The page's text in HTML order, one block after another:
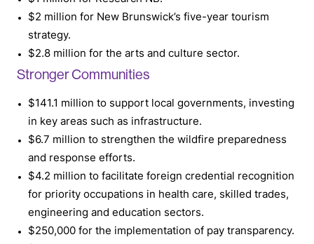
$2 million for New Brunswick’s five-year tourism
strategy.
$2.8 million for the arts and culture sector.
Stronger Communities
$141.1 million to support local governments, investing
in key areas such as infrastructure.
$6.7 million to strengthen the wildfire preparedness
and response efforts.
$4.2 million to facilitate foreign credential recognition
for priority occupations in health care, skilled trades,
engineering and education sectors.
$250,000 for the implementation of pay transparency.